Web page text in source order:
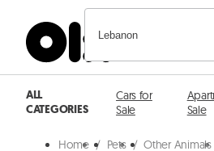
Lebanon
ALL
CATEGORIES
Cars for
Sale
Sale
Home / Pets / Other Animals